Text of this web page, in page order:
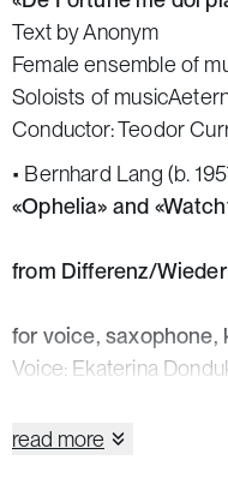
Text by Anonym
Female ensemble of
Soloists of
Conductor: Teodor
• Bernhard Lang (b.
«Ophelia» and
from Differenz/
for voice, saxophone,
Voice: Ekaterina
Keyboards: Alexander
read more